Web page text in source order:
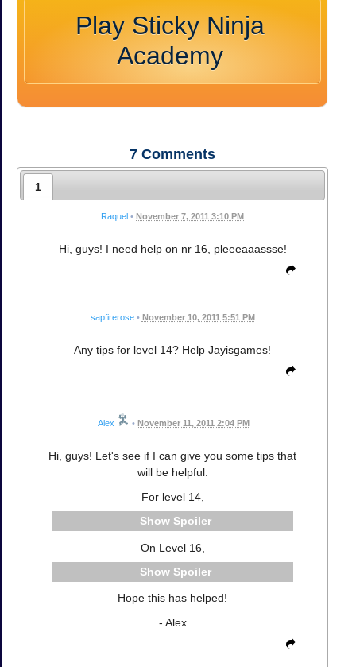
Play Sticky Ninja
Academy
7 Comments
1
Raquel • November 7, 2011 3:10 PM
Hi, guys! I need help on nr 16, pleeeaaassse!
sapfirerose • November 10, 2011 5:51 PM
Any tips for level 14? Help Jayisgames!
Alex • November 11, 2011 2:04 PM
Hi, guys! Let's see if I can give you some tips that
will be helpful.
For level 14,
Spoiler
On Level 16,
Spoiler
Hope this has helped!
- Alex